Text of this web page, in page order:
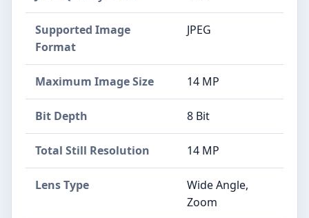
Supported Image
Format
JPEG
Maximum Image Size 14 MP
Bit Depth 8 Bit
Total Still Resolution 14 MP
Lens Type
Wide Angle,
Zoom